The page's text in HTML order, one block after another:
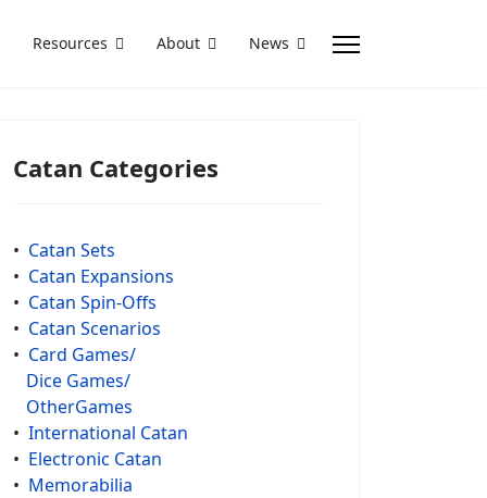
Resources About News
Catan Categories
• Catan Sets
• Catan Expansions
• Catan Spin-Offs
• Catan Scenarios
• Card Games/
Dice Games/
OtherGames
• International Catan
• Electronic Catan
• Memorabilia